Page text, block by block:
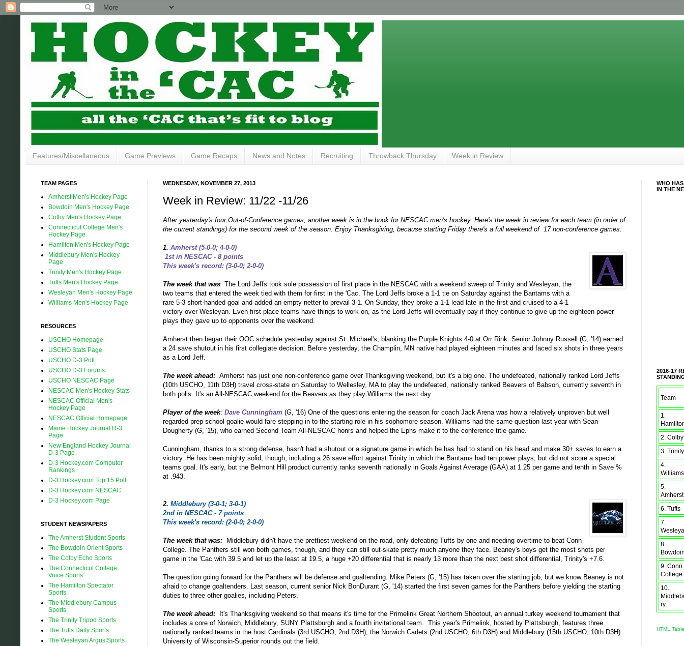
Features/Miscellaneous Game Previews Game Recaps News and Notes Recruiting Throwback Thursday Week in Review
WEDNESDAY, NOVEMBER 27, 2013
Week in Review: 11/22 -11/26
After yesterday's four Out-of-Conference games, another week is in the book for NESCAC men's hockey. Here's the week in review for each team (in order of
the current standings) for the second week of the season. Enjoy Thanksgiving, because starting Friday there's a full weekend of 17 non-conference games.
1. Amherst (5-0-0; 4-0-0)
1st in NESCAC - 8 points
This week's record: (3-0-0; 2-0-0)
The week that was: The Lord Jeffs took sole possession of first place in the NESCAC with a weekend sweep of Trinity and Wesleyan, the
two teams that entered the week tied with them for first in the 'Cac. The Lord Jeffs broke a 1-1 tie on Saturday against the Bantams with a
rare 5-3 short-handed goal and added an empty netter to prevail 3-1. On Sunday, they broke a 1-1 lead late in the first and cruised to a 4-1
victory over Wesleyan. Even first place teams have things to work on, as the Lord Jeffs will eventually pay if they continue to give up the eighteen power
plays they gave up to opponents over the weekend.
Amherst then began their OOC schedule yesterday against St. Michael's, blanking the Purple Knights 4-0 at Orr Rink. Senior Johnny Russell (G, '14) earned
a 24 save shutout in his first collegiate decision. Before yesterday, the Champlin, MN native had played eighteen minutes and faced six shots in three years
as a Lord Jeff.
The week ahead: Amherst has just one non-conference game over Thanksgiving weekend, but it's a big one. The undefeated, nationally ranked Lord Jeffs
(10th USCHO, 11th D3H) travel cross-state on Saturday to Wellesley, MA to play the undefeated, nationally ranked Beavers of Babson, currently seventh in
both polls. It's an All-NESCAC weekend for the Beavers as they play Williams the next day.
Player of the week: Dave Cunningham (G, '16) One of the questions entering the season for coach Jack Arena was how a relatively unproven but well
regarded prep school goalie would fare stepping in to the starting role in his sophomore season. Williams had the same question last year with Sean
Dougherty (G, '15), who earned Second Team All-NESCAC honrs and helped the Ephs make it to the conference title game.
Cunningham, thanks to a strong defense, hasn't had a shutout or a signature game in which he has had to stand on his head and make 30+ saves to earn a
victory. He has been mighty solid, though, including a 26 save effort against Trinity in which the Bantams had ten power plays, but did not score a special
teams goal. It's early, but the Belmont Hill product currently ranks seventh nationally in Goals Against Average (GAA) at 1.25 per game and tenth in Save %
at .943.
2. Middlebury (3-0-1; 3-0-1)
2nd in NESCAC - 7 points
This week's record: (2-0-0; 2-0-0)
The week that was:
Middlebury didn't have the prettiest weekend on the road, only defeating Tufts by one and needing overtime to beat Conn
College. The Panthers still won both games, though, and they can still out-skate pretty much anyone they face. Beaney's boys get the most shots per
game in the 'Cac with 39.5 and let up the least at 19.5, a huge +20 differential that is nearly 13 more than the next best shot differential, Trinity's +7.6.
The question going forward for the Panthers will be defense and goaltending. Mike Peters (G, '15) has taken over the starting job, but we know Beaney is not
afraid to change goaltenders. Last season, current senior Nick BonDurant (G, '14) started the first seven games for the Panthers before yielding the starting
duties to three other goalies, including Peters.
The week ahead:
It's Thanksgiving weekend so that means it's time for the Primelink Great Northern Shootout, an annual turkey weekend tournament that
includes a core of Norwich, Middlebury, SUNY Plattsburgh and a fourth invitational team. This year's Primelink, hosted by Plattsburgh, features three
nationally ranked teams in the host Cardinals (3rd USCHO, 2nd D3H), the Norwich Cadets (2nd USCHO, 6th D3H) and Middlebury (15th USCHO; 10th D3H).
University of Wisconsin-Superior rounds out the field.
TEAM PAGES
Amherst Men's Hockey Page
Bowdoin Men's Hockey Page
Colby Men's Hockey Page
Connecticut College Men's
Hockey Page
Hamilton Men's Hockey Page
Middlebury Men's Hockey
Page
Trinity Men's Hockey Page
Tufts Men's Hockey Page
Wesleyan Men's Hockey Page
Williams Men's Hockey Page
RESOURCES
USCHO Homepage
USCHO Stats Page
USCHO D-3 Poll
USCHO D-3 Forums
USCHO NESCAC Page
NESCAC Men's Hockey Stats
NESCAC Official Men's
Hockey Page
NESCAC Official Homepage
Maine Hockey Journal D-3
Page
New England Hockey Journal
D-3 Page
D-3 Hockey.com Computer
Rankings
D-3 Hockey.com Top 15 Poll
D-3 Hockey.com NESCAC
D-3 Hockey.com Page
STUDENT NEWSPAPERS
The Amherst Student Sports
The Bowdoin Orient Sports
The Colby Echo Sports
The Connecticut College
Voice Sports
The Hamilton Spectator
Sports
The Middlebury Campus
Sports
The Trinity Tripod Sports
The Tufts Daily Sports
The Wesleyan Argus Sports
WHO
IN THE
2016-17
Team
1.
2. Colby
3. Trinity
4.
Williams
5.
Amherst
6. Tufts
7.
8.
9. Conn
College
10.
ry
HTML